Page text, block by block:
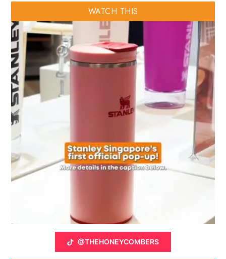
WATCH THIS
@THEHONEYCOMBERS